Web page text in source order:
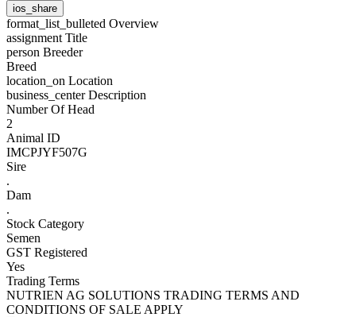
ios_share
format_list_bulleted Overview
assignment Title
person Breeder
Breed
location_on Location
business_centerDescription
Number Of Head
2
Animal ID
IMCPJYF507G
Sire
.
Dam
.
Stock Category
Semen
GST Registered
Yes
Trading Terms
NUTRIEN AG SOLUTIONS TRADING TERMS AND
CONDITIONS OF SALE APPLY